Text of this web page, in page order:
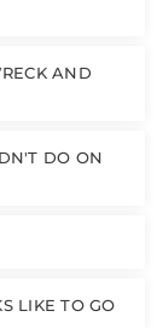
AND
DO ON
LIKE TO GO